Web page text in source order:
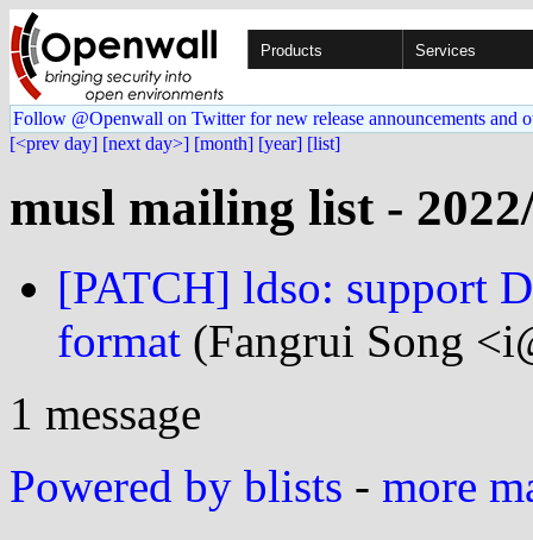
Products Services
Follow @Openwall on Twitter for new release announcements and
[<prev day] [next day>] [month] [year] [list]
musl mailing list -
[PATCH] ldso: support
format (Fangrui Song
1 message
Powered by blists - more